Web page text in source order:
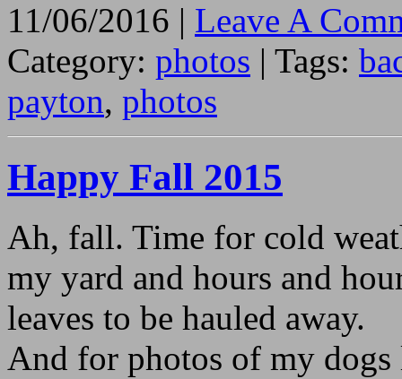
11/06/2016 | Leave A
Category: photos | Tags:
payton, photos
Happy Fall 2015
Ah, fall. Time for cold
my yard and hours and
leaves to be hauled away.
And for photos of my